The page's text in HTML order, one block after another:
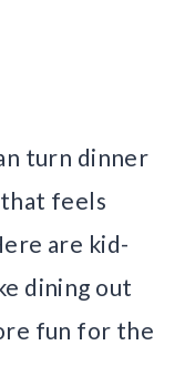
turn dinner
feels
are kid-
dining out
fun for the